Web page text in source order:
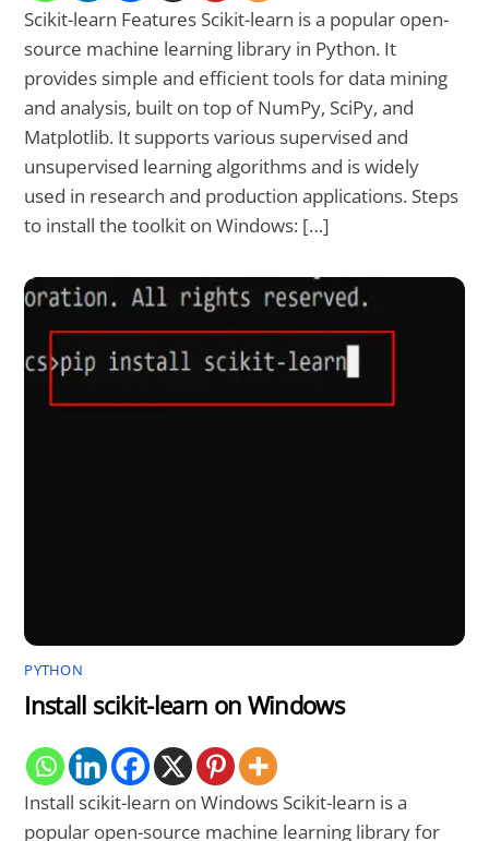
Scikit-learn Features Scikit-learn is a popular open-
source machine learning library in Python. It
provides simple and efficient tools for data mining
and analysis, built on top of NumPy, SciPy, and
Matplotlib. It supports various supervised and
unsupervised learning algorithms and is widely
used in research and production applications. Steps
to install the toolkit on Windows: […]
PYTHON
Install scikit-learn on Windows
Install scikit-learn on Windows Scikit-learn is a
popular open-source machine learning library for